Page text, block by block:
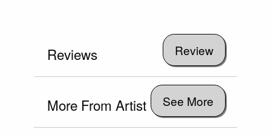
Reviews
More From Artist See More